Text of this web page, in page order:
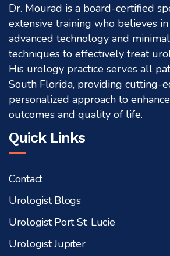
Dr. Mourad is a board-certified
extensive training who believes
advanced technology and
techniques to effectively treat
His urology practice serves all
South Florida, providing cutting-
personalized approach to
outcomes and quality of life.
Quick Links
Contact
Urologist Blogs
Urologist Port St. Lucie
Urologist Jupiter